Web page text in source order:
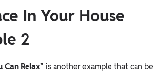
In Your House
2
Can Relax" is another example that can be